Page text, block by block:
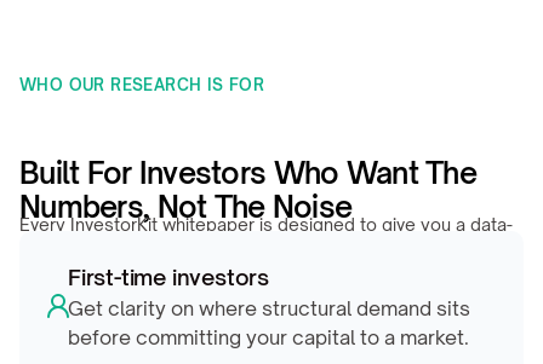
WHO OUR RESEARCH IS FOR
Built For Investors Who Want The
Numbers, Not The Noise
Every InvestorKit whitepaper is designed to give you a data-
repositioning a growing portfolio.
First-time investors
Get clarity on where structural demand sits
before committing your capital to a market.